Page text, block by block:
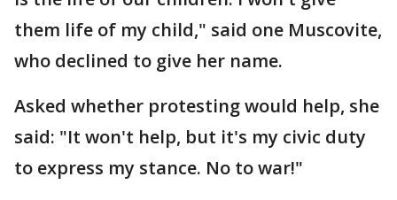
them life of my child," said one Muscovite,
who declined to give her name.
Asked whether protesting would help, she
said: "It won't help, but it's my civic duty
to express my stance. No to war!"